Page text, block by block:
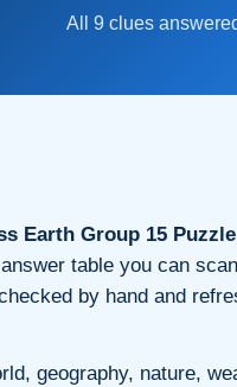
All 9 clues
Earth Group 15
table you can
by hand and
geography, nature,